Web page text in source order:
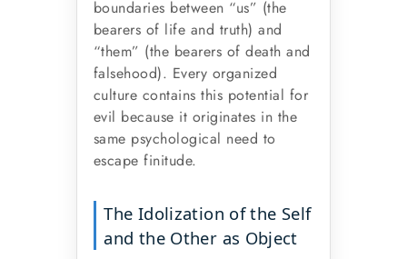
boundaries between “us” (the
bearers of life and truth) and
“them” (the bearers of death and
falsehood). Every organized
culture contains this potential for
evil because it originates in the
same psychological need to
escape finitude.
The Idolization of the Self
and the Other as Object